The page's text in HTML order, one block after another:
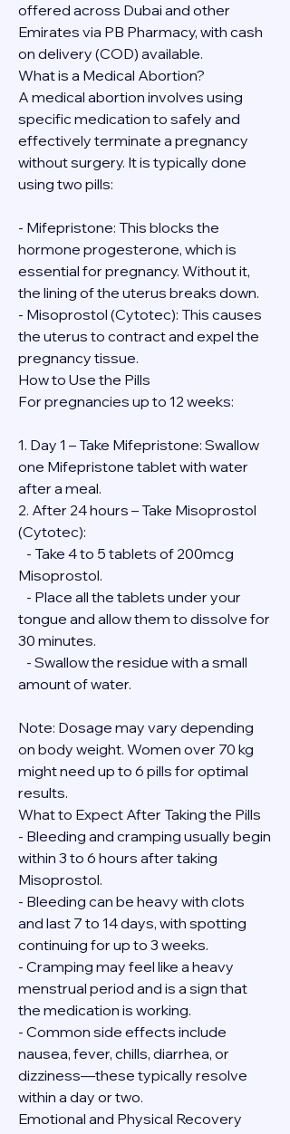
offered across Dubai and other
Emirates via PB Pharmacy, with cash
on delivery (COD) available.
What is a Medical Abortion?
A medical abortion involves using
specific medication to safely and
effectively terminate a pregnancy
without surgery. It is typically done
using two pills:
- Mifepristone: This blocks the
hormone progesterone, which is
essential for pregnancy. Without it,
the lining of the uterus breaks down.
- Misoprostol (Cytotec): This causes
the uterus to contract and expel the
pregnancy tissue.
How to Use the Pills
For pregnancies up to 12 weeks:
1. Day 1 – Take Mifepristone: Swallow
one Mifepristone tablet with water
after a meal.
2. After 24 hours – Take Misoprostol
(Cytotec):
Misoprostol.
tongue and allow them to dissolve for
30 minutes.
amount of water.
Note: Dosage may vary depending
on body weight. Women over 70 kg
might need up to 6 pills for optimal
results.
What to Expect After Taking the Pills
- Bleeding and cramping usually begin
within 3 to 6 hours after taking
Misoprostol.
- Bleeding can be heavy with clots
and last 7 to 14 days, with spotting
continuing for up to 3 weeks.
- Cramping may feel like a heavy
menstrual period and is a sign that
the medication is working.
- Common side effects include
nausea, fever, chills, diarrhea, or
dizziness—these typically resolve
within a day or two.
Emotional and Physical Recovery